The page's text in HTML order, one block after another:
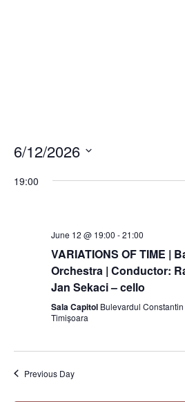
6/12/2026
date.
19:00
June 12 @ 19:00 -21:00
VARIATIONS OF TIME |
Orchestra | Conductor:
Jan Sekaci – cello
Sala Capitol Bulevardul
Timișoara
Previous Day